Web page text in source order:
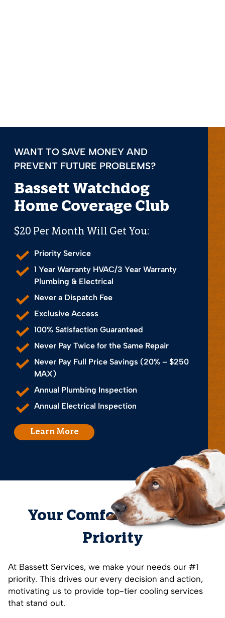
WANT TO SAVE MONEY AND
PREVENT FUTURE PROBLEMS?
Bassett Watchdog
Home Coverage Club
$20 Per Month Will Get You:
Priority Service
1 Year Warranty HVAC/3 Year Warranty
Plumbing & Electrical
Never a Dispatch Fee
Exclusive Access
100% Satisfaction Guaranteed
Never Pay Twice for the Same Repair
Never Pay Full Price Savings (20% – $250
MAX)
Annual Plumbing Inspection
Annual Electrical Inspection
Learn More
Your Comfort is Our #1
Priority
At Bassett Services, we make your needs our #1
priority. This drives our every decision and action,
motivating us to provide top-tier cooling services
that stand out.